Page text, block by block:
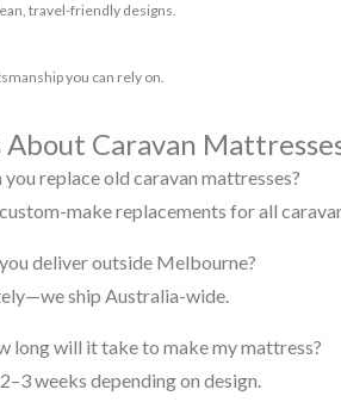
travel-friendly designs.
you can rely on.
About Caravan
you replace old caravan mattresses?
make replacements for all
deliver outside Melbourne?
ship Australia-wide.
long will it take to make my mattress?
weeks depending on design.